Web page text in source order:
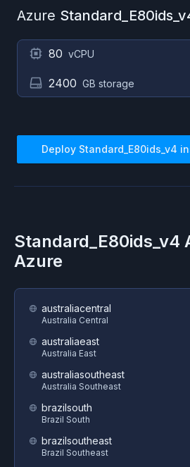
Azure
80 vCPU
2400 GB storage
Deploy Standard_E80ids_v4
Standard_E80ids_v4
Azure
australiacentral
Australia Central
australiaeast
Australia East
australiasoutheast
Australia Southeast
brazilsouth
Brazil South
brazilsoutheast
Brazil Southeast